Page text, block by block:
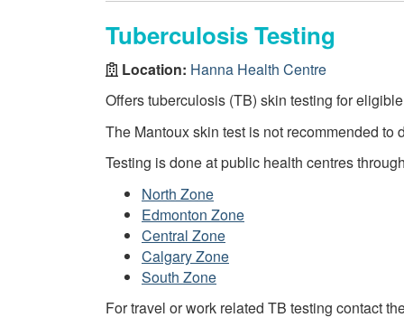
Tuberculosis Testing
Location: Hanna Health Centre
Offers tuberculosis (TB) skin testing for
The Mantoux skin test is not recommended to
Testing is done at public health centres
North Zone
Edmonton Zone
Central Zone
Calgary Zone
South Zone
For travel or work related TB testing contact